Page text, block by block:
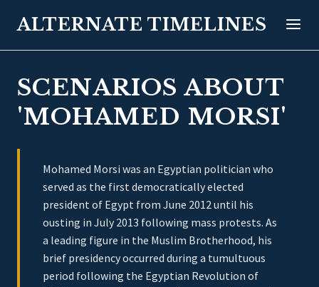
ALTERNATE TIMELINES
SCENARIOS ABOUT
'MOHAMED MORSI'
Mohamed Morsi was an Egyptian politician who
served as the first democratically elected
president of Egypt from June 2012 until his
ousting in July 2013 following mass protests. As
a leading figure in the Muslim Brotherhood, his
brief presidency occurred during a tumultuous
period following the Egyptian Revolution of